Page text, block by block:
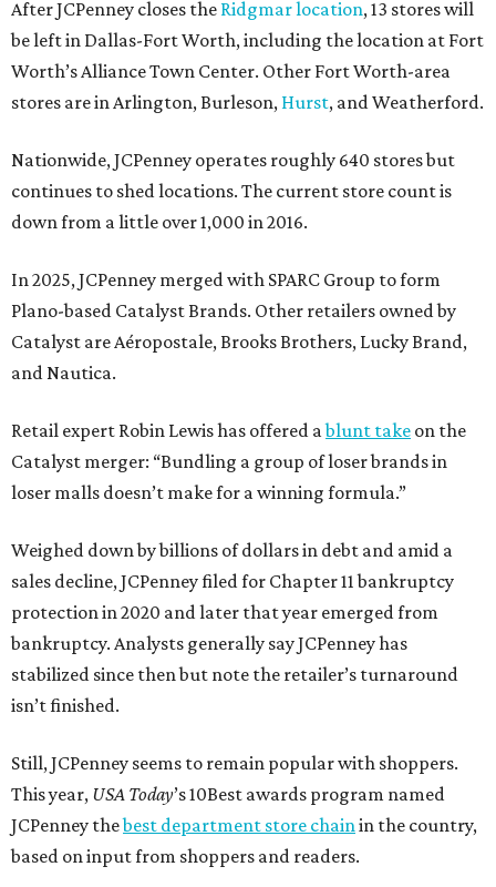
After JCPenney closes the Ridgmar location, 13 stores will
be left in Dallas-Fort Worth, including the location at Fort
Worth’s Alliance Town Center. Other Fort Worth-area
stores are in Arlington, Burleson, Hurst, and Weatherford.
Nationwide, JCPenney operates roughly 640 stores but
continues to shed locations. The current store count is
down from a little over 1,000 in 2016.
In 2025, JCPenney merged with SPARC Group to form
Plano-based Catalyst Brands. Other retailers owned by
Catalyst are Aéropostale, Brooks Brothers, Lucky Brand,
and Nautica.
Retail expert Robin Lewis has offered ablunt take on the
Catalyst merger: “Bundling a group of loser brands in
loser malls doesn’t make for a winning formula.”
Weighed down by billions of dollars in debt and amid a
sales decline, JCPenney filed for Chapter 11 bankruptcy
protection in 2020 and later that year emerged from
bankruptcy. Analysts generally say JCPenney has
stabilized since then but note the retailer’s turnaround
isn’t finished.
Still, JCPenney seems to remain popular with shoppers.
This year, USA Today’s 10Best awards program named
JCPenney thebest department store chainin the country,
based on input from shoppers and readers.